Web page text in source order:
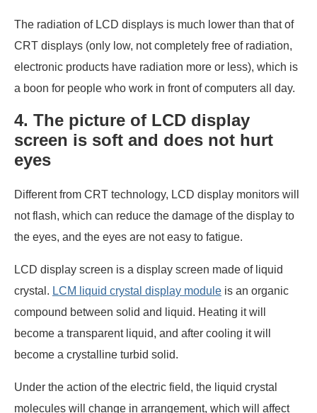
The radiation of LCD displays is much lower than that of
CRT displays (only low, not completely free of radiation,
electronic products have radiation more or less), which is
a boon for people who work in front of computers all day.
4. The picture of LCD display
screen is soft and does not hurt
eyes
Different from CRT technology, LCD display monitors will
not flash, which can reduce the damage of the display to
the eyes, and the eyes are not easy to fatigue.
LCD display screen is a display screen made of liquid
crystal. LCM liquid crystal display module is an organic
compound between solid and liquid. Heating it will
become a transparent liquid, and after cooling it will
become a crystalline turbid solid.
Under the action of the electric field, the liquid crystal
molecules will change in arrangement, which will affect